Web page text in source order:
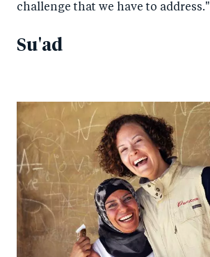
challenge that we have to address."
Su'ad